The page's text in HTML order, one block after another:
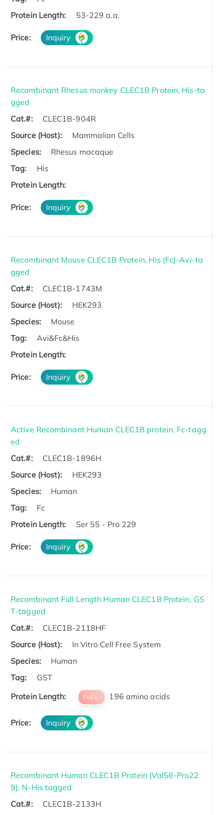
Protein Length:
53-229 a.a.
Price: Inquiry
Recombinant Rhesus monkey CLEC1B Protein, His-ta
gged
Cat.#:
CLEC1B-904R
Source (Host):
Mammalian Cells
Species:
Rhesus macaque
Tag:
His
Protein Length:
Price: Inquiry
Recombinant Mouse CLEC1B Protein, His (Fc)-Avi-ta
gged
Cat.#:
CLEC1B-1743M
Source (Host):
HEK293
Species:
Mouse
Tag:
Avi&Fc&His
Protein Length:
Price: Inquiry
Active Recombinant Human CLEC1B protein, Fc-tagg
ed
Cat.#:
CLEC1B-1896H
Source (Host):
HEK293
Species:
Human
Tag:
Fc
Protein Length:
Ser 55 - Pro 229
Price: Inquiry
Recombinant Full Length Human CLEC1B Protein, GS
T-tagged
Cat.#:
CLEC1B-2118HF
Source (Host):
In Vitro Cell Free System
Species:
Human
Tag:
GST
Protein Length:
Full L. 196 amino acids
Price: Inquiry
Recombinant Human CLEC1B Protein (Val56-Pro22
9), N-His tagged
Cat.#:
CLEC1B-2133H